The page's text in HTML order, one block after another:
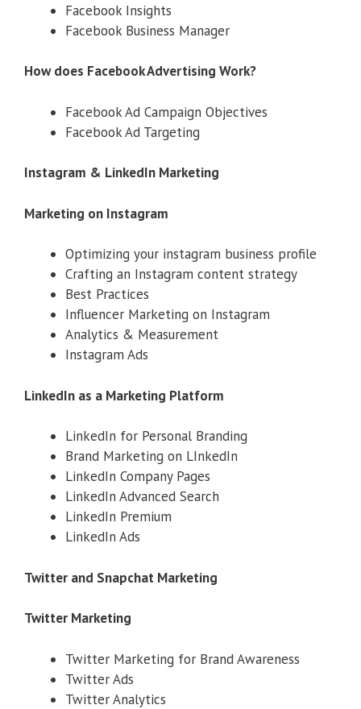
Facebook Insights
Facebook Business Manager
How does Facebook Advertising Work?
Facebook Ad Campaign Objectives
Facebook Ad Targeting
Instagram & LinkedIn Marketing
Marketing on Instagram
Optimizing your instagram business profile
Crafting an Instagram content strategy
Best Practices
Influencer Marketing on Instagram
Analytics & Measurement
Instagram Ads
LinkedIn as a Marketing Platform
LinkedIn for Personal Branding
Brand Marketing on LInkedIn
LinkedIn Company Pages
LinkedIn Advanced Search
LinkedIn Premium
LinkedIn Ads
Twitter and Snapchat Marketing
Twitter Marketing
Twitter Marketing for Brand Awareness
Twitter Ads
Twitter Analytics